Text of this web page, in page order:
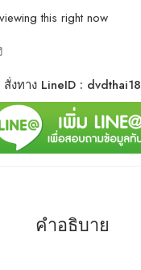
this right now
สั่งทาง LineID : dvdthai18
คำอธิบาย